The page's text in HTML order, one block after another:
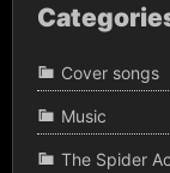
Cover songs
Music
The Spider